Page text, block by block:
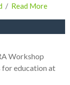
  /
Read More
Workshop
for education at